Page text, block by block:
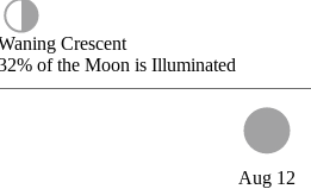
Crescent
of the Moon is Illuminated
Aug 12